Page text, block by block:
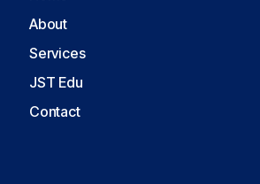
About
Services
JST Edu
Contact